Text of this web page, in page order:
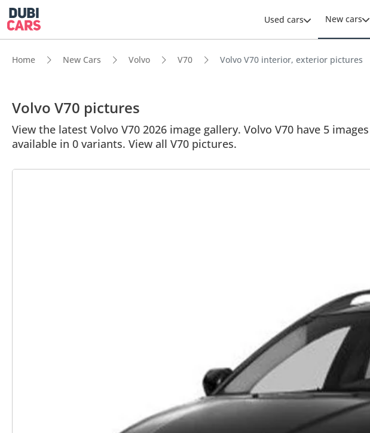
Used cars New cars
Home New Cars Volvo V70 Volvo V70 interior, exterior pictures
Volvo V70 pictures
View the latest Volvo V70 2026 image gallery. Volvo V70 have 5
available in 0 variants. View all V70 pictures.